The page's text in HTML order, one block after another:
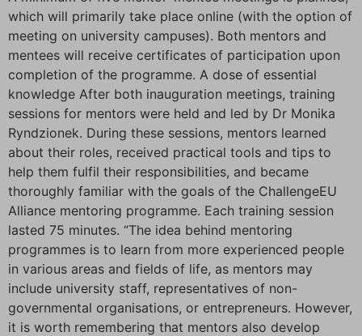
which will primarily take place online (with the option of
meeting on university campuses). Both mentors and
mentees will receive certificates of participation upon
completion of the programme. A dose of essential
knowledge After both inauguration meetings, training
sessions for mentors were held and led by Dr Monika
Ryndzionek. During these sessions, mentors learned
about their roles, received practical tools and tips to
help them fulfil their responsibilities, and became
thoroughly familiar with the goals of the ChallengeEU
Alliance mentoring programme. Each training session
lasted 75 minutes. “The idea behind mentoring
programmes is to learn from more experienced people
in various areas and fields of life, as mentors may
include university staff, representatives of non-
governmental organisations, or entrepreneurs. However,
it is worth remembering that mentors also develop